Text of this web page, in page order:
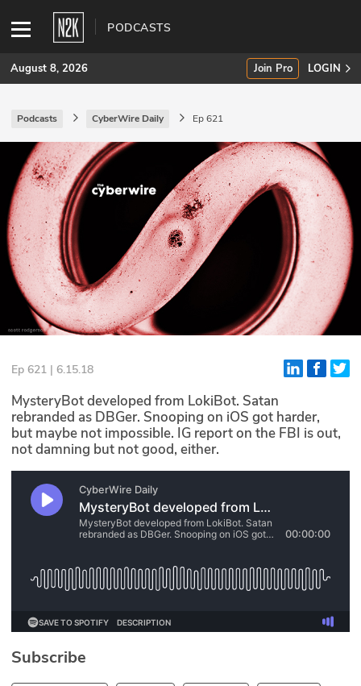
PODCASTS
SUBSCRIBE
Join Pro
INDUSTRY INSIGHTS
Podcasts
Briefings
Stories
N2K PRO
CISO Perspectives
Podcasts
Briefings
Hash Table
1 Principles Course
DEV
August 8, 2026 Join Pro LOGIN
Podcasts CyberWire Daily Ep 621
Ep 621 | 6.15.18
MysteryBot developed from LokiBot. Satan
rebranded as DBGer. Snooping on iOS got harder,
but maybe not impossible. IG report on the FBI is out,
not damning but not good, either.
Subscribe